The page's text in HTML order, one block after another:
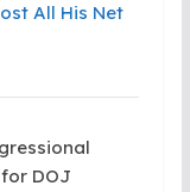
All His Net
DOJ